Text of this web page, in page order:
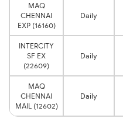
MAQ
CHENNAI
EXP (16160)
Daily
INTERCITY
SF EX
(22609)
Daily
MAQ
CHENNAI
MAIL (12602)
Daily